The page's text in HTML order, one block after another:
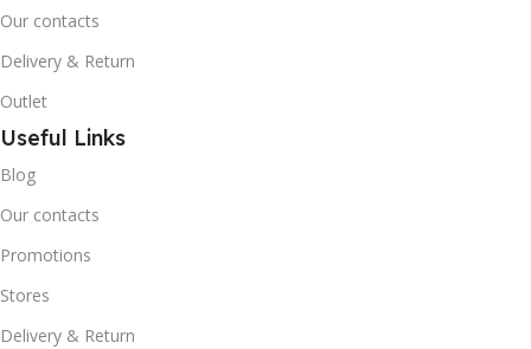
Our contacts
Delivery & Return
Outlet
Useful Links
Blog
Our contacts
Promotions
Stores
Delivery & Return